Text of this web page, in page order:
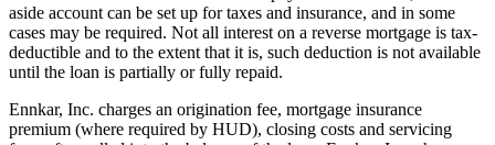
aside account can be set up for taxes and insurance, and in some
cases may be required. Not all interest on a reverse mortgage is tax-
deductible and to the extent that it is, such deduction is not available
until the loan is partially or fully repaid.
Ennkar, Inc. charges an origination fee, mortgage insurance
premium (where required by HUD), closing costs and servicing